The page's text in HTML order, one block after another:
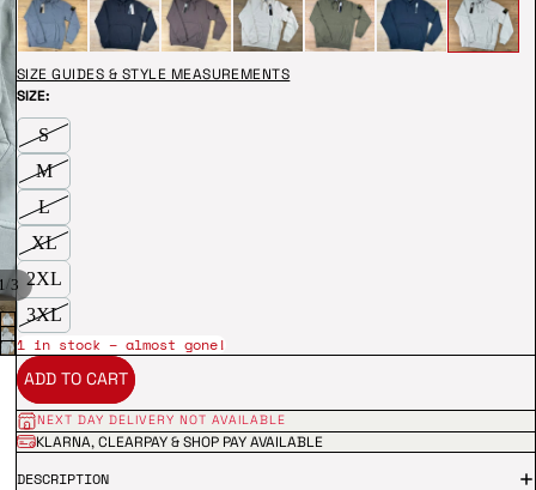
/3
SIZE GUIDES & STYLE MEASUREMENTS
SIZE:
S
M
L
XL
2XL
3XL
1 in stock – almost gone!
ADD TO CART
NEXT DAY DELIVERY NOT AVAILABLE
KLARNA, CLEARPAY & SHOP PAY AVAILABLE
DESCRIPTION